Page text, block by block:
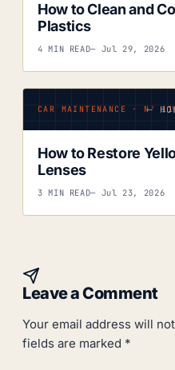
How to Clean and
Plastics
4 MIN READ— Jul 29, 2026
CAR MAINTENANCE · Nº
—
How to Restore
Lenses
3 MIN READ— Jul 23, 2026
Leave a Comment
Your email address will
fields are marked *